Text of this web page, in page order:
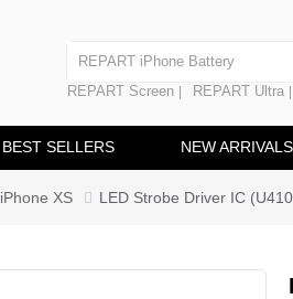
REPART iPhone Battery
Laminating Machine
Polishing Machine
REPART Screen REPART Ultra
BEST SELLERS NEW ARRIVALS
iPhone XS LED Strobe Driver IC